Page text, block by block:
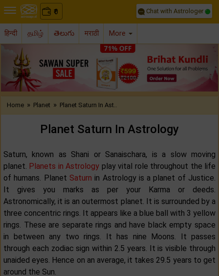
₹
0 Chat with Astrologer
हिन्दी தமிழ் తెలుగు मराठी More
Previous
Home » Planet » Planet Saturn In Ast..
Planet Saturn In Astrology
Saturn, known as Shani or Sanaischara, is a slow moving
planet. Planets in Astrology play vital role throughout the life
of humans. Planet Saturn in Astrology is a planet of Justice.
It gives you marks as per your Karma or deeds.
Astronomically, it is an outermost planet. It is surrounded by a
three concentric rings. It appears like a blue ball with 3 yellow
rings. These are separate rings and have black empty space
in between any two rings. It has nine Moons. It passes
through each zodiac sign within 2.5 years. It is visible through
unaided eyes. Hence on an average, it takes 29.5 years to get
around the Sun.